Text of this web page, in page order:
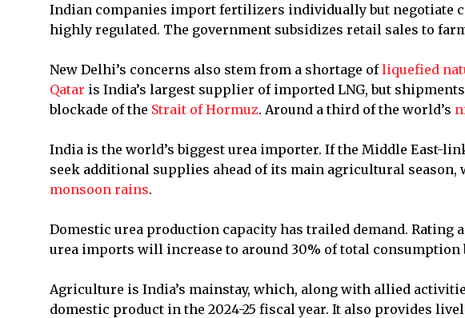
Indian companies import fertilizers individually but negotiate
highly regulated. The government subsidizes retail sales to
New Delhi’s concerns also stem from a shortage ofliquefied
Qatar is India’s largest supplier of imported LNG, but
blockade of the Strait of Hormuz. Around a third of the world’s
India is the world’s biggest urea importer. If the Middle East-
seek additional supplies ahead of its main agricultural
monsoon rains.
Domestic urea production capacity has trailed demand. Rating
urea imports will increase to around 30% of total consumption
Agriculture is India’s mainstay, which, along with allied
domestic product in the 2024-25 fiscal year. It also provides